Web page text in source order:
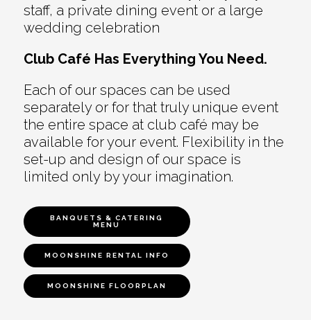
staff, a private dining event or a large
wedding celebration
Club Café Has Everything You Need.
Each of our spaces can be used
separately or for that truly unique event
the entire space at club café may be
available for your event. Flexibility in the
set-up and design of our space is
limited only by your imagination.
BANQUETS & CATERING
MENU
MOONSHINE RENTAL INFO
MOONSHINE FLOORPLAN